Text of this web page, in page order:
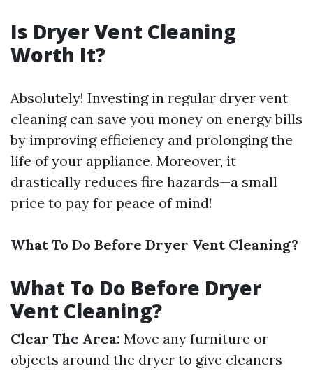
Is Dryer Vent Cleaning
Worth It?
Absolutely! Investing in regular dryer vent
cleaning can save you money on energy bills
by improving efficiency and prolonging the
life of your appliance. Moreover, it
drastically reduces fire hazards—a small
price to pay for peace of mind!
What To Do Before Dryer Vent Cleaning?
What To Do Before Dryer
Vent Cleaning?
Clear The Area: Move any furniture or
objects around the dryer to give cleaners